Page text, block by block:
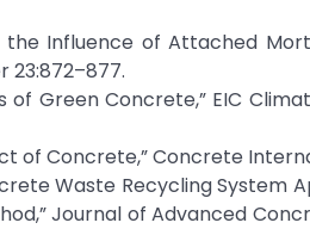
the Influence of Attached
23:872–877.
Green Concrete,” EIC
of Concrete,” Concrete
Waste Recycling
Journal of Advanced